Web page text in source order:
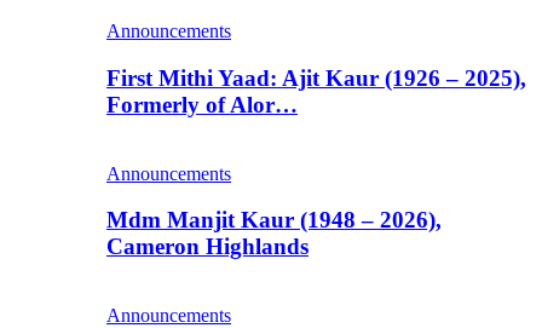
Announcements
First Mithi Yaad: Ajit Kaur (1926 – 2025),
Formerly of Alor…
Announcements
Mdm Manjit Kaur (1948 – 2026),
Cameron Highlands
Announcements